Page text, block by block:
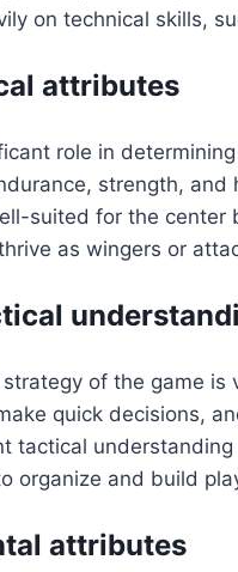
on technical skills,
attributes
role in
strength,
suited for the center
as wingers or
of the game is
quick decisions,
tactical
organize and build
attributes